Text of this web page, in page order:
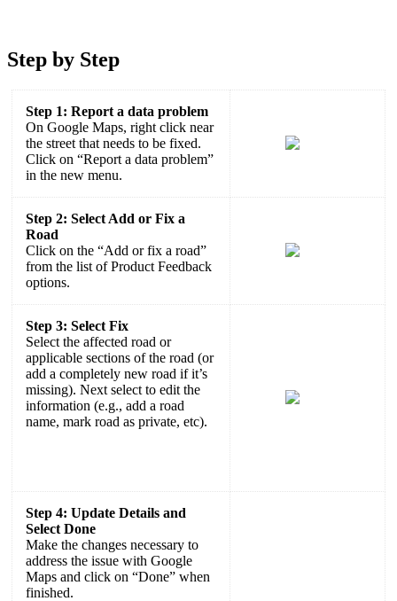
Step by Step
Step 1: Report a data problem
On Google Maps, right click near
the street that needs to be fixed.
Click on “Report a data problem”
in the new menu.
Step 2: Select Add or Fix a
Road
Click on the “Add or fix a road”
from the list of Product Feedback
options.
Step 3: Select Fix
Select the affected road or
applicable sections of the road (or
add a completely new road if it’s
missing). Next select to edit the
information (e.g., add a road
name, mark road as private, etc).
Step 4: Update Details and
Select Done
Make the changes necessary to
address the issue with Google
Maps and click on “Done” when
finished.